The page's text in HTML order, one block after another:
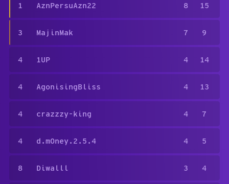
1 AznPersuAzn22 8 15
3 MajinMak 7 9
4 1UP 4 14
4 AgonisingBliss 4 13
4 crazzzy-king 4 7
4 d.m0ney.2.5.4 4 5
8 Diwalll 3 4